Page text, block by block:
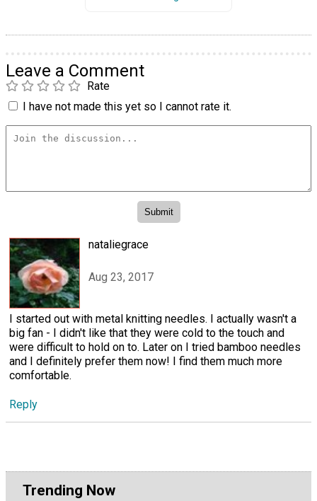
Leave a Comment
Rate
I have not made this yet so I cannot rate it.
nataliegrace
Aug 23, 2017
I started out with metal knitting needles. I actually wasn't a
big fan - I didn't like that they were cold to the touch and
were difficult to hold on to. Later on I tried bamboo needles
and I definitely prefer them now! I find them much more
comfortable.
Reply
Trending Now